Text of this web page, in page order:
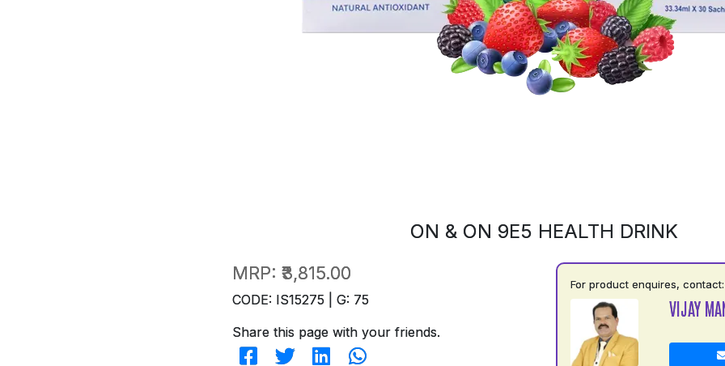
ON & ON 9E5 HEALTH DRINK
MRP: ₹3,815.00
CODE: IS15275 | G: 75
Share this page with your friends.
For product enquires, contact:
VIJAY